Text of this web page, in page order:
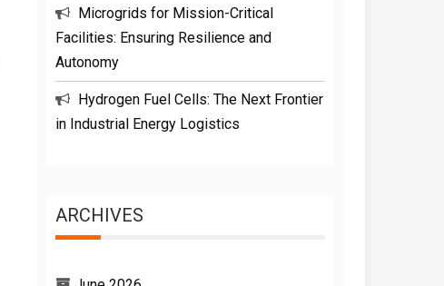
Microgrids for Mission-Critical
Facilities: Ensuring Resilience and
Autonomy
Hydrogen Fuel Cells: The Next Frontier
in Industrial Energy Logistics
ARCHIVES